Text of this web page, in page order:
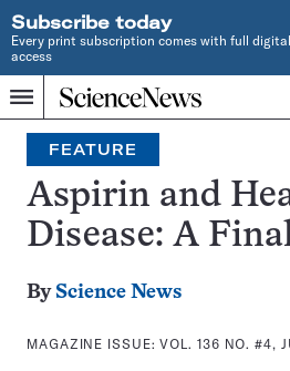
Subscribe today
Every print subscription comes with full digital
access
Menu
Home
INDEPENDENT
JOURNALISM
SINCE
1921
Search
FEATURE
Aspirin and
Disease: A
By Science News
MAGAZINE ISSUE:VOL. 136 NO. #4,